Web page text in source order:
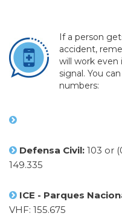
If a person
accident,
will work even
signal. You
numbers:
Defensa Civil: 103 or
149.335
ICE - Parques
VHF: 155.675